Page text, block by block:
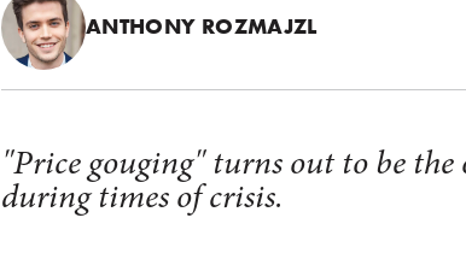
ANTHONY ROZMAJZL
"Price gouging" turns out to be
during times of crisis.